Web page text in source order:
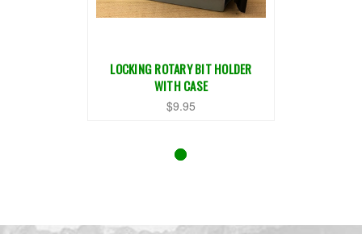
LOCKING ROTARY BIT HOLDER
WITH CASE
$9.95